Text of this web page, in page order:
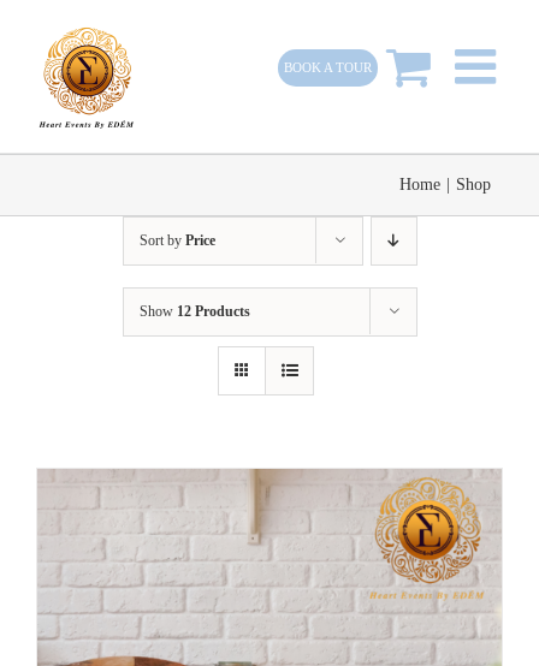
content
BOOK A TOUR
Home Shop
Sort by Price
Show 12 Products